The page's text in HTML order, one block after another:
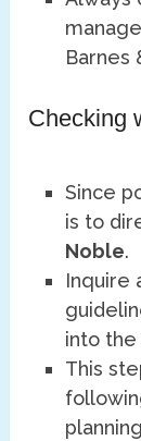
Barnes
Checking
Since
is to
Noble.
Inquire
into the
This